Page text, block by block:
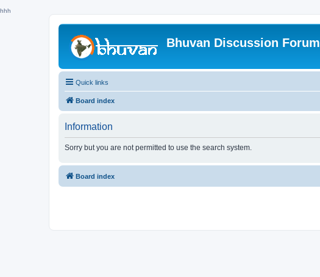
hhh
Bhuvan Discussion Forum
Quick links
Board index
Information
Sorry but you are not permitted to use the search system.
Board index